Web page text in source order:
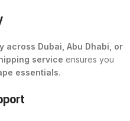
across Dubai, Abu Dhabi, or
service ensures you
essentials.